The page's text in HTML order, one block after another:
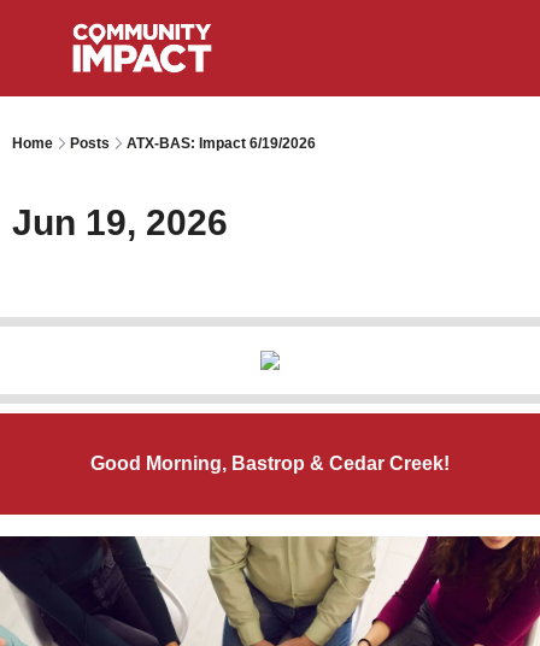
Home Posts ATX-BAS: Impact 6/19/2026
Jun 19, 2026
Good Morning, Bastrop & Cedar Creek!